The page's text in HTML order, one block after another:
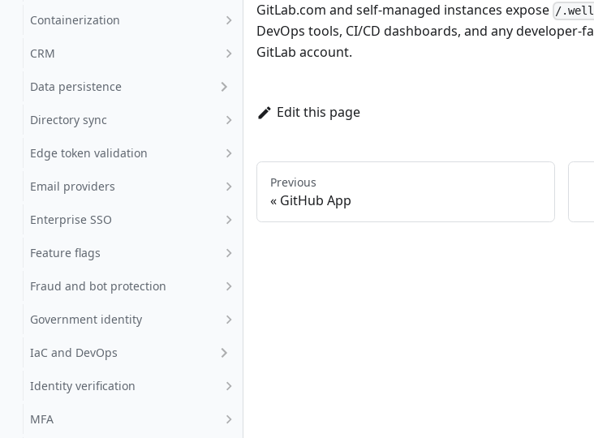
Containerization
CRM
Data persistence
Directory sync
Edge token validation
Email providers
Enterprise SSO
Feature flags
Fraud and bot protection
Government identity
IaC and DevOps
Identity verification
MFA
GitLab.com and self-managed instances expose /
DevOps tools, CI/CD dashboards, and any developer-
GitLab account.
Edit this page
Previous
GitHub App